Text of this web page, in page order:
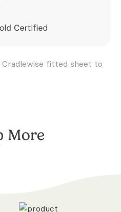
Cradlewise fitted sheet to
More